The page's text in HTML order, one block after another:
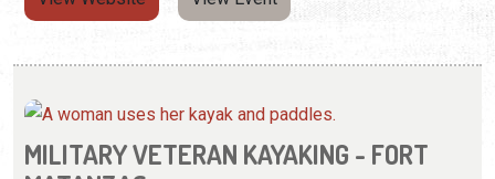
MATANZAS
veterans.